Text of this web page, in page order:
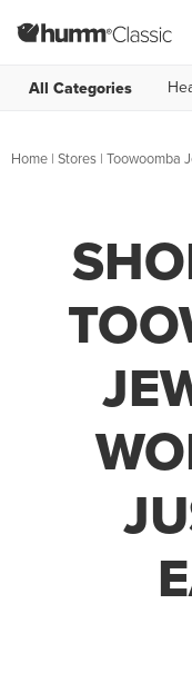
All Categories
Home | Stores | Toowoomba